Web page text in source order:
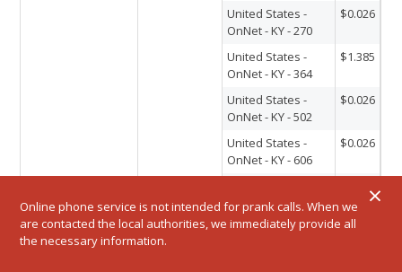
United States -
OnNet - KY - 270
$0.026
United States -
OnNet - KY - 364
$1.385
United States -
OnNet - KY - 502
$0.026
United States -
OnNet - KY - 606
$0.026
OnNet - KY - 859
United States -
$0.016
Online phone service is not intended for prank calls. When we
are contacted the local authorities, we immediately provide all
the necessary information.
×